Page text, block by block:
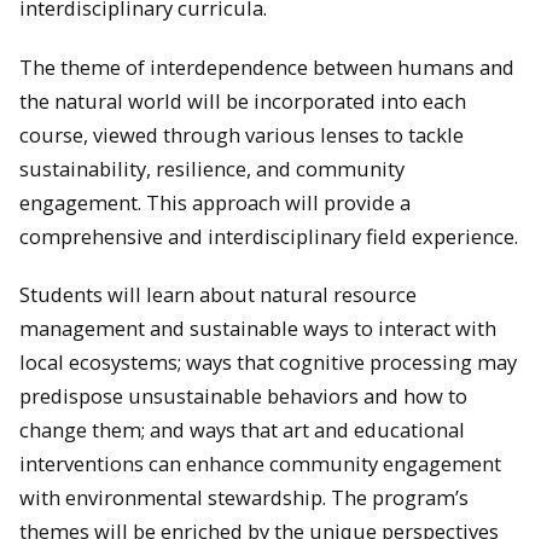
interdisciplinary curricula.
The theme of interdependence between humans and
the natural world will be incorporated into each
course, viewed through various lenses to tackle
sustainability, resilience, and community
engagement. This approach will provide a
comprehensive and interdisciplinary field experience.
Students will learn about natural resource
management and sustainable ways to interact with
local ecosystems; ways that cognitive processing may
predispose unsustainable behaviors and how to
change them; and ways that art and educational
interventions can enhance community engagement
with environmental stewardship. The program’s
themes will be enriched by the unique perspectives